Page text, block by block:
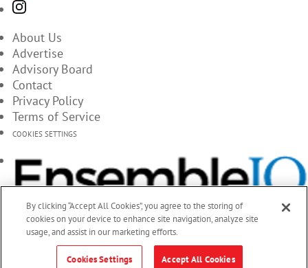
About Us
Advertise
Advisory Board
Contact
Privacy Policy
Terms of Service
COOKIES SETTINGS
By clicking “Accept All Cookies”, you agree to the storing of
cookies on your device to enhance site navigation, analyze site
usage, and assist in our marketing efforts.
Cookies Settings Accept All Cookies